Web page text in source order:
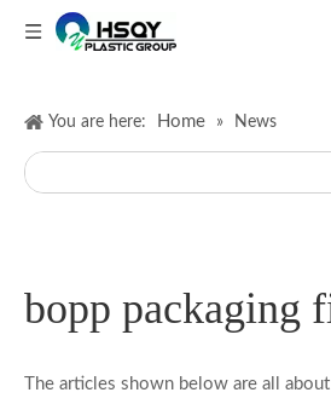
You are here: Home » News
bopp packaging
The articles shown below are all